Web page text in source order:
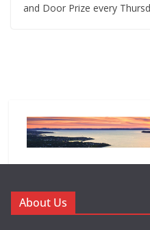
and Door Prize every
About Us